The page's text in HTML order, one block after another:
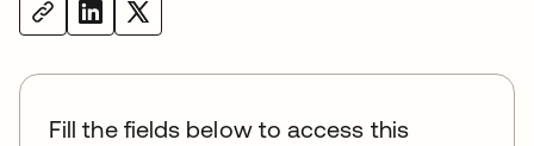
Fill the fields below to access this